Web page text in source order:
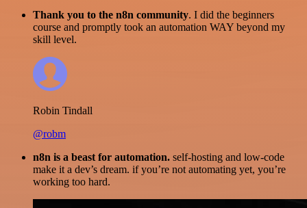
Thank you to the n8n community. I did the beginners
course and promptly took an automation WAY beyond my
skill level.
Robin Tindall
@robm
n8n is a beast for automation. self-hosting and low-code
make it a dev’s dream. if you’re not automating yet, you’re
working too hard.